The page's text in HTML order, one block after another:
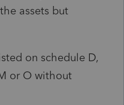
assets but
on schedule D,
or O without